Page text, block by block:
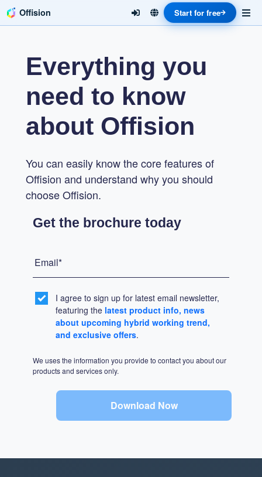
Offision Start for free
Everything you
need to know
about Offision
You can easily know the core features of
Offision and understand why you should
choose Offision.
Get the brochure today
Email*
I agree to sign up for latest email newsletter,
featuring the latest product info, news
about upcoming hybrid working trend,
and exclusive offers.
We uses the information you provide to contact you about our
products and services only.
Download Now